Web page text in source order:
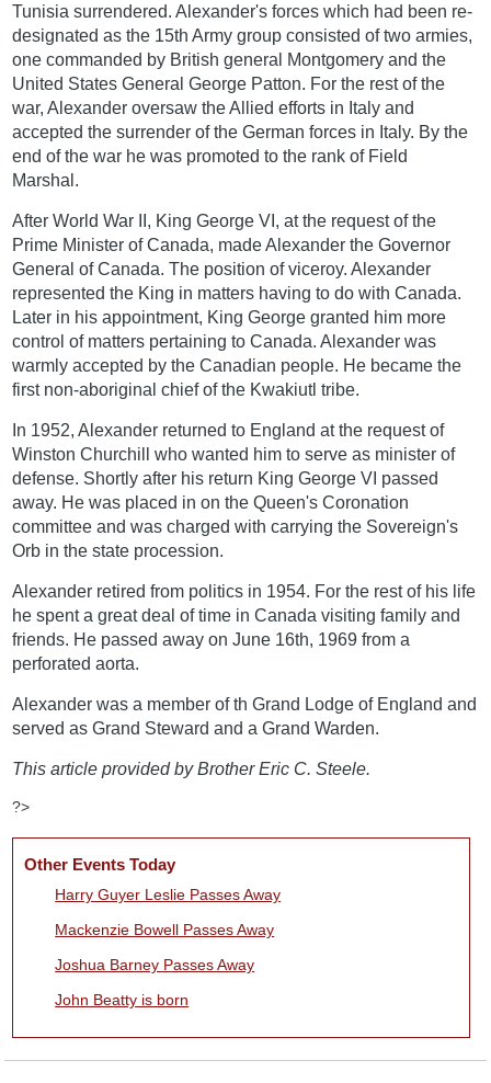
Tunisia surrendered. Alexander's forces which had been re-
designated as the 15th Army group consisted of two armies,
one commanded by British general Montgomery and the
United States General George Patton. For the rest of the
war, Alexander oversaw the Allied efforts in Italy and
accepted the surrender of the German forces in Italy. By the
end of the war he was promoted to the rank of Field
Marshal.
After World War II, King George VI, at the request of the
Prime Minister of Canada, made Alexander the Governor
General of Canada. The position of viceroy. Alexander
represented the King in matters having to do with Canada.
Later in his appointment, King George granted him more
control of matters pertaining to Canada. Alexander was
warmly accepted by the Canadian people. He became the
first non-aboriginal chief of the Kwakiutl tribe.
In 1952, Alexander returned to England at the request of
Winston Churchill who wanted him to serve as minister of
defense. Shortly after his return King George VI passed
away. He was placed in on the Queen's Coronation
committee and was charged with carrying the Sovereign's
Orb in the state procession.
Alexander retired from politics in 1954. For the rest of his life
he spent a great deal of time in Canada visiting family and
friends. He passed away on June 16th, 1969 from a
perforated aorta.
Alexander was a member of th Grand Lodge of England and
served as Grand Steward and a Grand Warden.
This article provided by Brother Eric C. Steele.
?>
Other Events Today
Harry Guyer Leslie Passes Away
Mackenzie Bowell Passes Away
Joshua Barney Passes Away
John Beatty is born